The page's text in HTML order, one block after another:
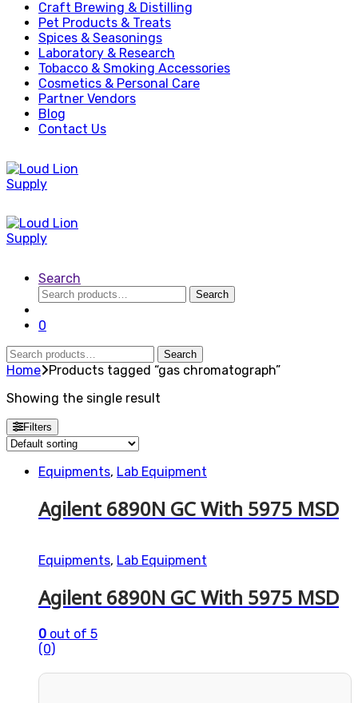
Craft Brewing & Distilling
Pet Products & Treats
Spices & Seasonings
Laboratory & Research
Tobacco & Smoking Accessories
Cosmetics & Personal Care
Partner Vendors
Blog
Contact Us
Search
Search
for:
Search
0
Search
for:
Search
Home Products tagged “gas chromatograph”
Showing the single result
Filters
Equipments, Lab Equipment
Agilent 6890N GC With 5975 MSD
Equipments, Lab Equipment
Agilent 6890N GC With 5975 MSD
0 out of 5
(0)